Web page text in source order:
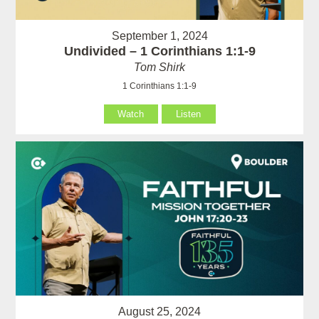
September 1, 2024
Undivided – 1 Corinthians 1:1-9
Tom Shirk
1 Corinthians 1:1-9
Watch Listen
August 25, 2024